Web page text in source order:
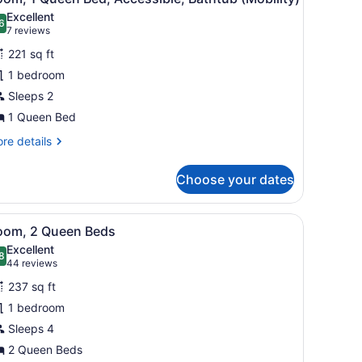
out of 10
Excellent
7 reviews
(7
reviews)
221 sq ft
1 bedroom
Sleeps 2
1 Queen Bed
details
Choose your dates
screen TV mounted on the wall, a desk with a laptop, a lamp, a
A modern office desk with a large flat-
6 2 Queen Beds
out of 10
Excellent
44 reviews
(44
reviews)
237 sq ft
1 bedroom
Sleeps 4
2 Queen Beds